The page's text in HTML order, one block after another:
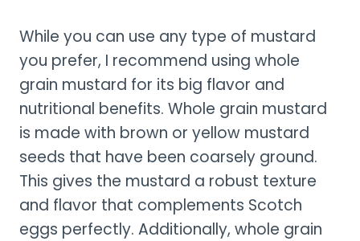
While you can use any type of mustard
you prefer, I recommend using whole
grain mustard for its big flavor and
nutritional benefits. Whole grain mustard
is made with brown or yellow mustard
seeds that have been coarsely ground.
This gives the mustard a robust texture
and flavor that complements Scotch
eggs perfectly. Additionally, whole grain